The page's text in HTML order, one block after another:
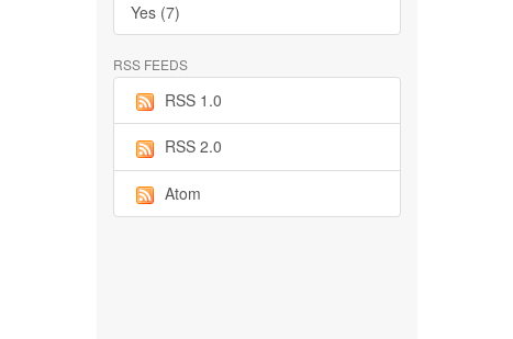
Yes (7)
RSS FEEDS
RSS 1.0
RSS 2.0
Atom